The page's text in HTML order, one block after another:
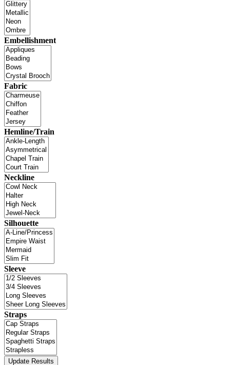
Embellishment
Fabric
Hemline/Train
Neckline
Silhouette
Sleeve
Straps